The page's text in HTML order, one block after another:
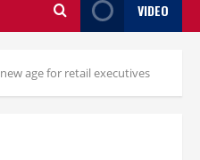
VIDEO
age for retail executives